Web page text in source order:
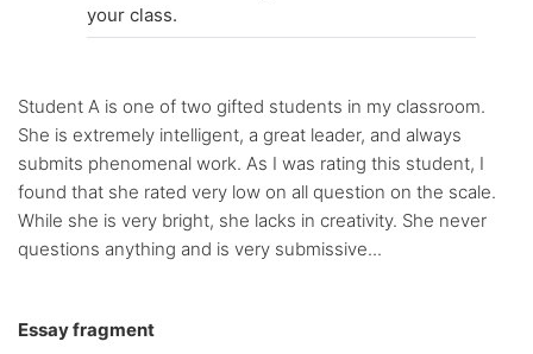
your class.
Student A is one of two gifted students in my classroom.
She is extremely intelligent, a great leader, and always
submits phenomenal work. As I was rating this student, I
found that she rated very low on all question on the scale.
While she is very bright, she lacks in creativity. She never
questions anything and is very submissive...
Essay fragment